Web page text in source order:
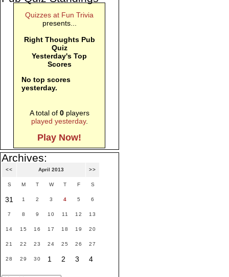
Quizzes at Fun Trivia
presents...
Right Thoughts Pub
Quiz
Yesterday's Top
Scores
No top scores
yesterday.
A total of 0players
played yesterday.
Play Now!
Archives:
<< April 2013 >>
S M T W T F S
31 1 2 3 4 5 6
7 8 9 10 11 12 13
14 15 16 17 18 19 20
21 22 23 24 25 26 27
28 29 30 1 2 3 4